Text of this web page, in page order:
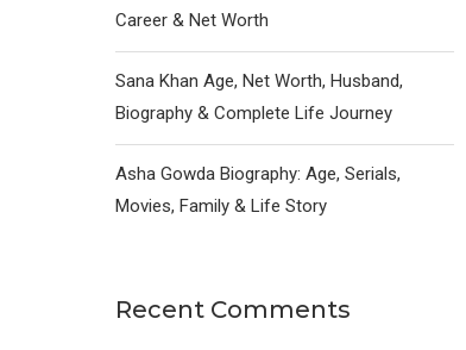
Career & Net Worth
Sana Khan Age, Net Worth, Husband,
Biography & Complete Life Journey
Asha Gowda Biography: Age, Serials,
Movies, Family & Life Story
Recent Comments